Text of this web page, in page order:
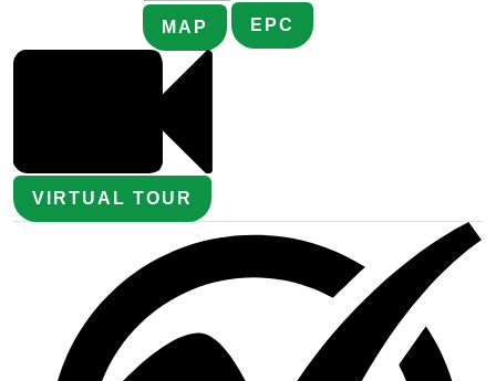
MAP EPC
VIRTUAL TOUR